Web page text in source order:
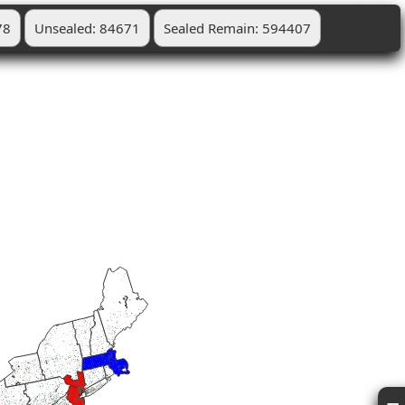
Unsealed: 84671 Sealed Remain: 594407